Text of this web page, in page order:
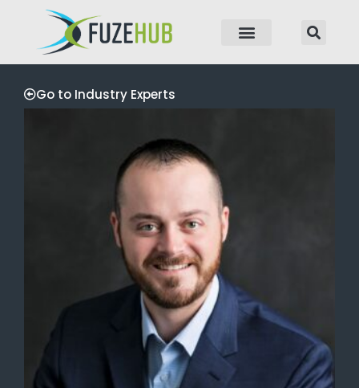
Go to Industry Experts